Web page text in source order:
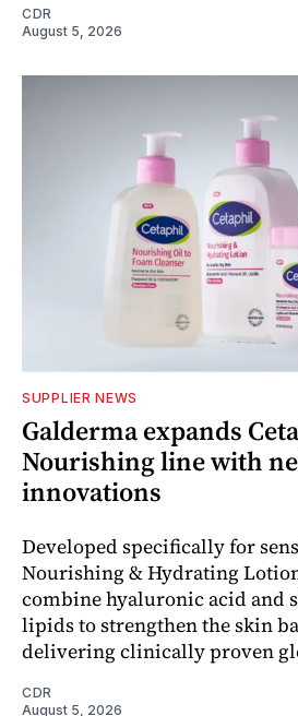
CDR
August 5, 2026
SUPPLIER NEWS
Galderma expands
Nourishing line with
innovations
Developed specifically for
Nourishing & Hydrating
combine hyaluronic acid and
lipids to strengthen the skin
delivering clinically proven
CDR
August 5, 2026